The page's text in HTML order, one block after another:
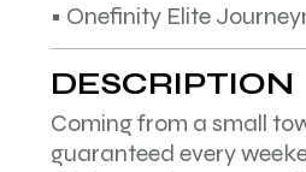
DESCRIPTION
Coming from a small
guaranteed every
• Onefinity Elite